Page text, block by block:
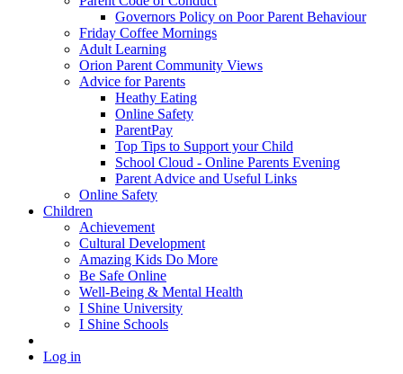
Governors Policy on Poor Parent Behaviour
Friday Coffee Mornings
Adult Learning
Orion Parent Community Views
Advice for Parents
Heathy Eating
Online Safety
ParentPay
Top Tips to Support your Child
School Cloud - Online Parents Evening
Parent Advice and Useful Links
Online Safety
Children
Achievement
Cultural Development
Amazing Kids Do More
Be Safe Online
Well-Being & Mental Health
I Shine University
I Shine Schools
Log in